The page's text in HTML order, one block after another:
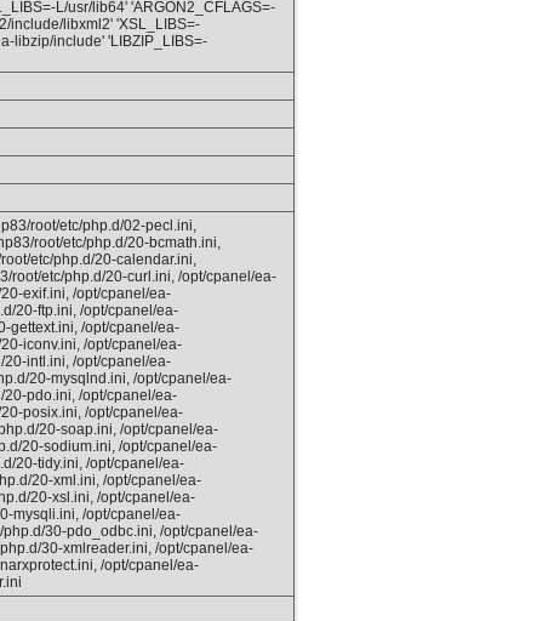
L/usr/lib64' 'ARGON2_CFLAGS=-
include/libxml2' 'XSL_LIBS=-
libzip/include' 'LIBZIP_LIBS=-
root/etc/php.d/02-pecl.ini,
root/etc/php.d/20-bcmath.ini,
etc/php.d/20-calendar.ini,
root/etc/php.d/20-curl.ini, /opt/cpanel/ea-
exif.ini, /opt/cpanel/ea-
20-ftp.ini, /opt/cpanel/ea-
gettext.ini, /opt/cpanel/ea-
iconv.ini, /opt/cpanel/ea-
intl.ini, /opt/cpanel/ea-
20-mysqlnd.ini, /opt/cpanel/ea-
pdo.ini, /opt/cpanel/ea-
posix.ini, /opt/cpanel/ea-
20-soap.ini, /opt/cpanel/ea-
20-sodium.ini, /opt/cpanel/ea-
20-tidy.ini, /opt/cpanel/ea-
20-xml.ini, /opt/cpanel/ea-
20-xsl.ini, /opt/cpanel/ea-
mysqli.ini, /opt/cpanel/ea-
30-pdo_odbc.ini, /opt/cpanel/ea-
30-xmlreader.ini, /opt/cpanel/ea-
/opt/cpanel/ea-